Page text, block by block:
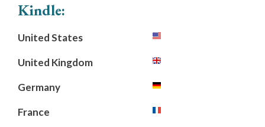
Kindle:
United States
United Kingdom
Germany
France